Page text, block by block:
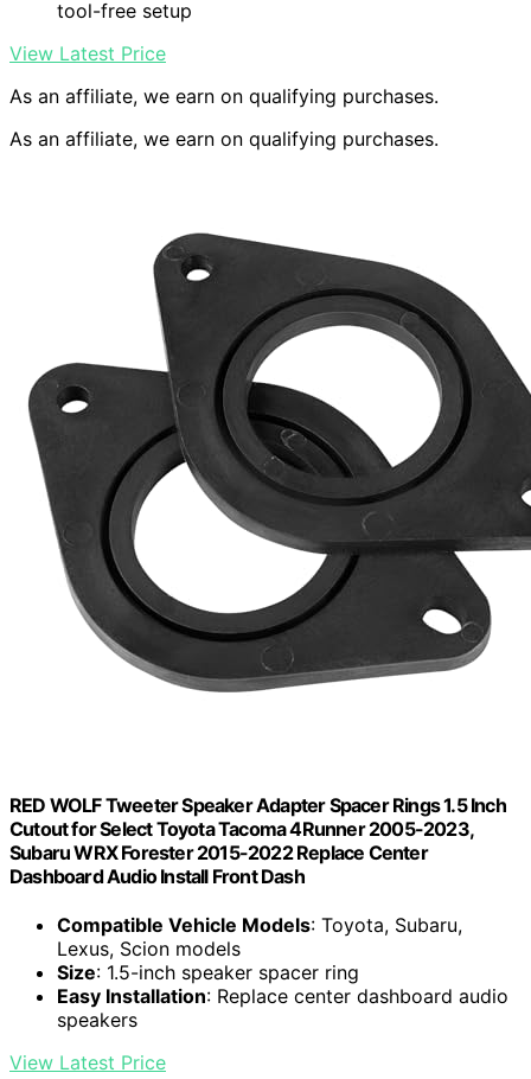
tool-free setup
View Latest Price
As an affiliate, we earn on qualifying purchases.
As an affiliate, we earn on qualifying purchases.
RED WOLF Tweeter Speaker Adapter Spacer Rings 1.5 Inch
Cutout for Select Toyota Tacoma 4Runner 2005-2023,
Subaru WRX Forester 2015-2022 Replace Center
Dashboard Audio Install Front Dash
Compatible Vehicle Models: Toyota, Subaru,
Lexus, Scion models
Size: 1.5-inch speaker spacer ring
Easy Installation: Replace center dashboard audio
speakers
View Latest Price